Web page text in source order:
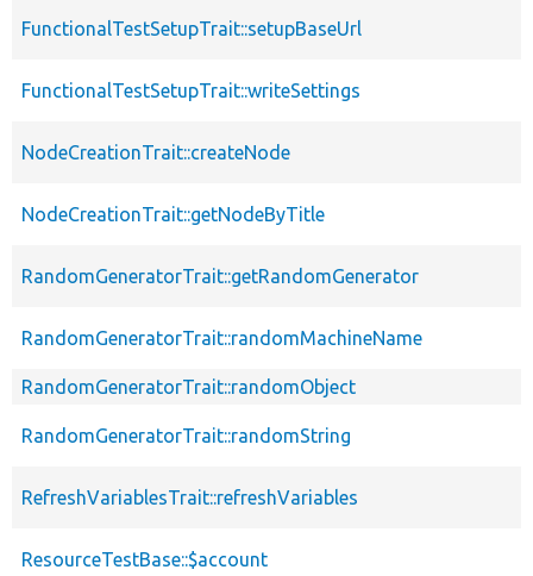
FunctionalTestSetupTrait::setupBaseUrl
FunctionalTestSetupTrait::writeSettings
NodeCreationTrait::createNode
NodeCreationTrait::getNodeByTitle
RandomGeneratorTrait::getRandomGenerator
RandomGeneratorTrait::randomMachineName
RandomGeneratorTrait::randomObject
RandomGeneratorTrait::randomString
RefreshVariablesTrait::refreshVariables
ResourceTestBase::$account